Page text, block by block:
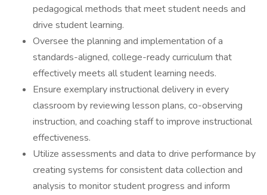
pedagogical methods that meet student needs and
drive student learning.
Oversee the planning and implementation of a
standards-aligned, college-ready curriculum that
effectively meets all student learning needs.
Ensure exemplary instructional delivery in every
classroom by reviewing lesson plans, co-observing
instruction, and coaching staff to improve instructional
effectiveness.
Utilize assessments and data to drive performance by
creating systems for consistent data collection and
analysis to monitor student progress and inform